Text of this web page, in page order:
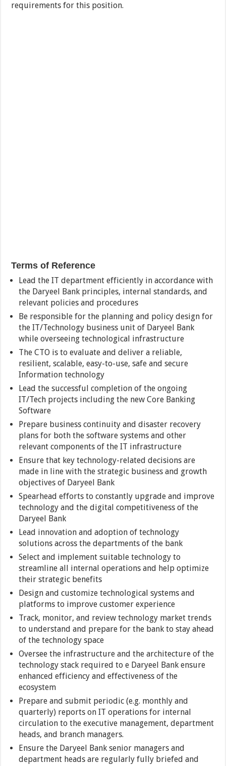
requirements for this position.
Terms of Reference
Lead the IT department efficiently in accordance with
the Daryeel Bank principles, internal standards, and
relevant policies and procedures
Be responsible for the planning and policy design for
the IT/Technology business unit of Daryeel Bank
while overseeing technological infrastructure
The CTO is to evaluate and deliver a reliable,
resilient, scalable, easy-to-use, safe and secure
Information technology
Lead the successful completion of the ongoing
IT/Tech projects including the new Core Banking
Software
Prepare business continuity and disaster recovery
plans for both the software systems and other
relevant components of the IT infrastructure
Ensure that key technology-related decisions are
made in line with the strategic business and growth
objectives of Daryeel Bank
Spearhead efforts to constantly upgrade and improve
technology and the digital competitiveness of the
Daryeel Bank
Lead innovation and adoption of technology
solutions across the departments of the bank
Select and implement suitable technology to
streamline all internal operations and help optimize
their strategic benefits
Design and customize technological systems and
platforms to improve customer experience
Track, monitor, and review technology market trends
to understand and prepare for the bank to stay ahead
of the technology space
Oversee the infrastructure and the architecture of the
technology stack required to e Daryeel Bank ensure
enhanced efficiency and effectiveness of the
ecosystem
Prepare and submit periodic (e.g. monthly and
quarterly) reports on IT operations for internal
circulation to the executive management, department
heads, and branch managers.
Ensure the Daryeel Bank senior managers and
department heads are regularly fully briefed and